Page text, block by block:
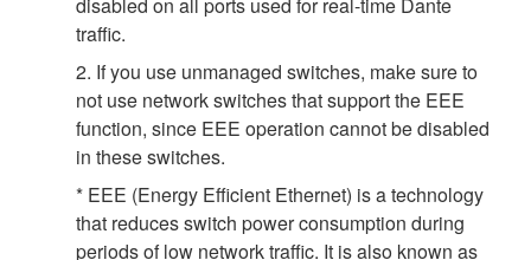
traffic.
2. If you use unmanaged switches, make sure to
not use network switches that support the EEE
function, since EEE operation cannot be disabled
in these switches.
* EEE (Energy Efficient Ethernet) is a technology
that reduces switch power consumption during
periods of low network traffic. It is also known as